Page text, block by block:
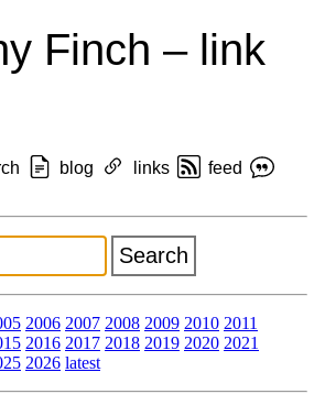
Finch – link
blog links
feed
2006 2007 2008 2009 2010 2011
2016 2017 2018 2019 2020 2021
2026 latest